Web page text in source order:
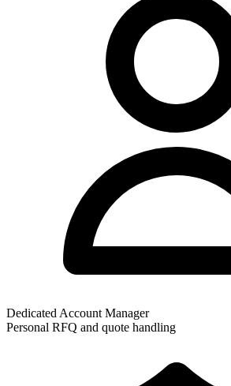
Dedicated Account Manager
Personal RFQ and quote handling